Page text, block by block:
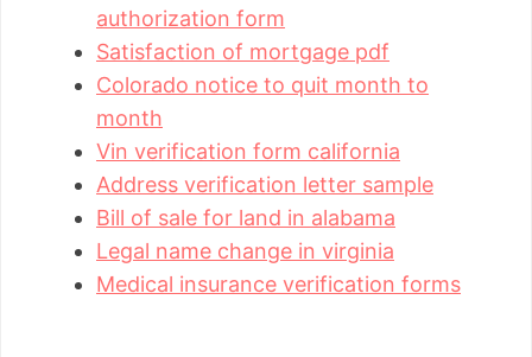
authorization form
Satisfaction of mortgage pdf
Colorado notice to quit month to
month
Vin verification form california
Address verification letter sample
Bill of sale for land in alabama
Legal name change in virginia
Medical insurance verification forms